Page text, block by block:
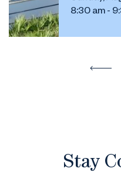
8:30 am -
Stay